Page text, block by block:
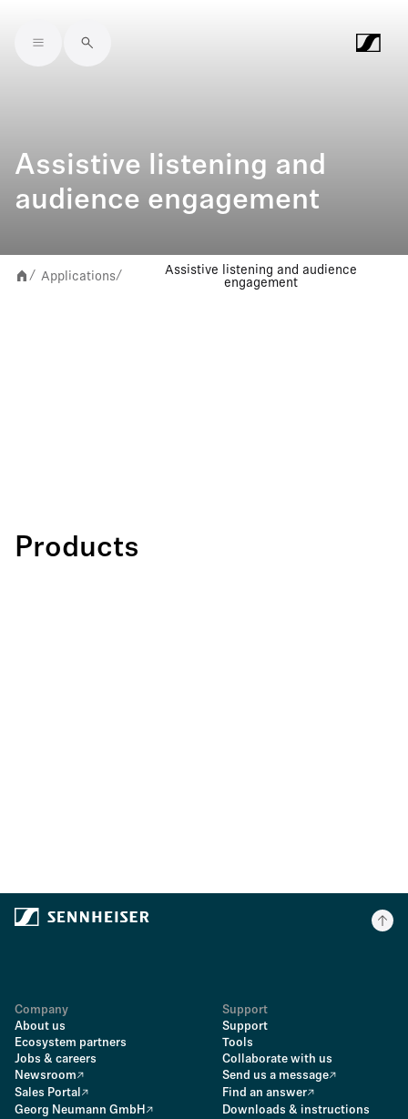
Assistive listening and
audience engagement
/ Applications/
Assistive listening and audience
engagement
Products
Company
About us
Ecosystem partners
Jobs & careers
Newsroom
Sales Portal
Georg Neumann GmbH
Support
Support
Tools
Collaborate with us
Send us a message
Find an answer
Downloads & instructions